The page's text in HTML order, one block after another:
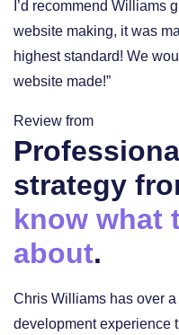
I’d recommend Williams
website making, it was
highest standard! We
website made!”
Review from
strategy
know what
about.
Chris Williams has over
development experience